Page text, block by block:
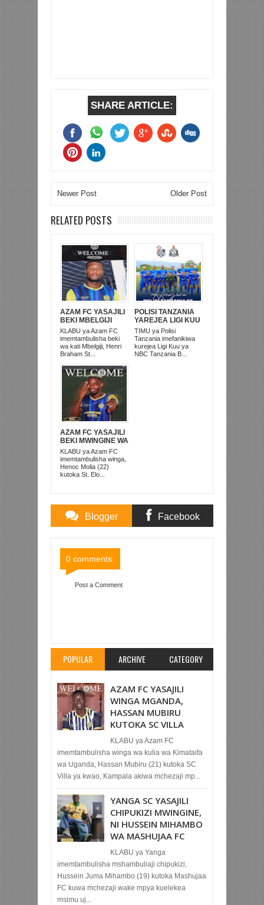
SHARE ARTICLE:
Newer Post Older Post
RELATED POSTS
AZAM FC YASAJILI
BEKI MBELGIJI
ALIKUWA
ANACHEZA
AFRIKA KUSINI
KLABU ya Azam FC
imemtambulisha beki
wa kati Mbelgiji, Henri
Braham St...
POLISI TANZANIA
YAREJEA LIGI KUU
BAADA YA
KUISHUSHA
TANZANIA
PRISONS
TIMU ya Polisi
Tanzania imefanikiwa
kurejea Ligi Kuu ya
NBC Tanzania B...
AZAM FC YASAJILI
BEKI MWINGINE WA
KATI MKONGO
KUTOKA LUPOPO
KLABU ya Azam FC
imemtambulisha winga,
Henoc Molia (22)
kutoka St. Elo...
Blogger Facebook
0 comments:
Post a Comment
POPULAR ARCHIVE CATEGORY
AZAM FC YASAJILI
WINGA MGANDA,
HASSAN MUBIRU
KUTOKA SC VILLA
KLABU ya Azam FC
imemtambulisha winga wa kulia wa Kimataifa
wa Uganda, Hassan Mubiru (21) kutoka SC
Villa ya kwao, Kampala akiwa mchezaji mp...
YANGA SC YASAJILI
CHIPUKIZI MWINGINE,
NI HUSSEIN MIHAMBO
WA MASHUJAA FC
KLABU ya Yanga
imemtambulisha mshambuliaji chipukizi,
Hussein Juma Mihambo (19) kutoka Mashujaa
FC kuwa mchezaji wake mpya kuelekea
msimu uj...